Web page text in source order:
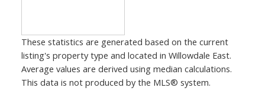
These statistics are generated based on the current
listing's property type and located in Willowdale East.
Average values are derived using median calculations.
This data is not produced by the MLS® system.